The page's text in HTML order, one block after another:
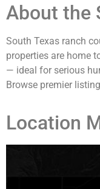
About the
South Texas ranch
properties are home
— ideal for serious
Browse premier
Location